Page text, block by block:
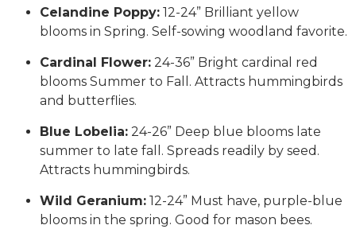
Celandine Poppy: 12-24” Brilliant yellow
blooms in Spring. Self-sowing woodland favorite.
Cardinal Flower: 24-36” Bright cardinal red
blooms Summer to Fall. Attracts hummingbirds
and butterflies.
Blue Lobelia: 24-26” Deep blue blooms late
summer to late fall. Spreads readily by seed.
Attracts hummingbirds.
Wild Geranium: 12-24” Must have, purple-blue
blooms in the spring. Good for mason bees.